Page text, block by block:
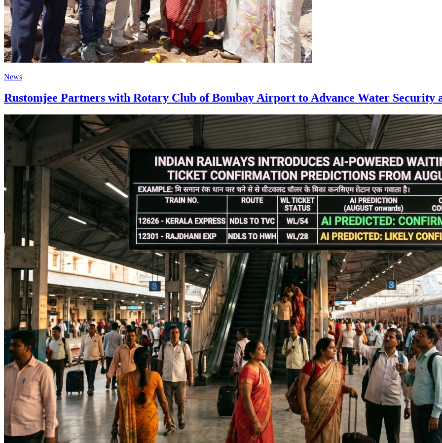
News
Rustomjee Partners with Rotary Club of Bombay Airport to Advance Water Security